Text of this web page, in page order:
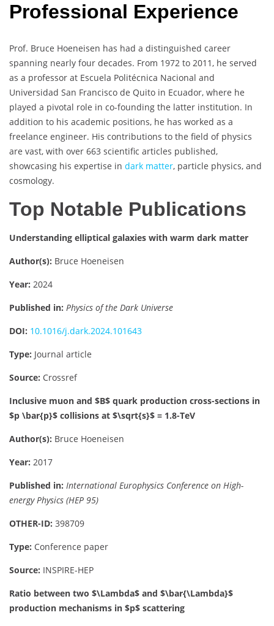
Professional Experience
Prof. Bruce Hoeneisen has had a distinguished career
spanning nearly four decades. From 1972 to 2011, he served
as a professor at Escuela Politécnica Nacional and
Universidad San Francisco de Quito in Ecuador, where he
played a pivotal role in co-founding the latter institution. In
addition to his academic positions, he has worked as a
freelance engineer. His contributions to the field of physics
are vast, with over 663 scientific articles published,
showcasing his expertise in dark matter, particle physics, and
cosmology.
Top Notable Publications
Understanding elliptical galaxies with warm dark matter
Author(s): Bruce Hoeneisen
Year: 2024
Published in: Physics of the Dark Universe
DOI: 10.1016/j.dark.2024.101643
Type: Journal article
Source: Crossref
Inclusive muon and $B$ quark production cross-sections in
$p \bar{p}$ collisions at $\sqrt{s}$ = 1.8-TeV
Author(s): Bruce Hoeneisen
Year: 2017
Published in: International Europhysics Conference on High-
energy Physics (HEP 95)
OTHER-ID: 398709
Type: Conference paper
Source: INSPIRE-HEP
Ratio between two $\Lambda$ and $\bar{\Lambda}$
production mechanisms in $p$ scattering